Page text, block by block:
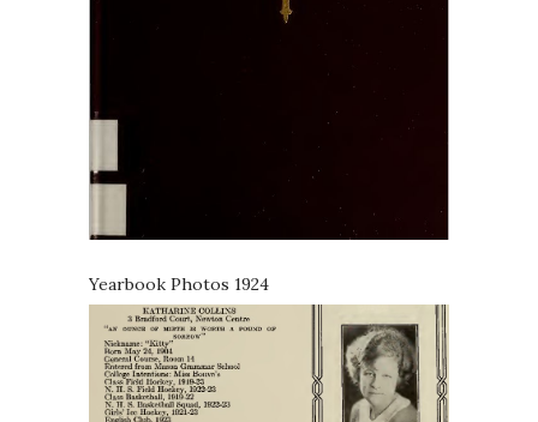
Yearbook Photos 1924